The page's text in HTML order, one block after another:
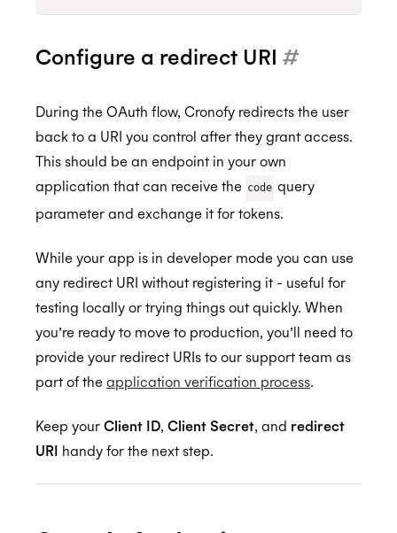
Configure a redirect URI #
During the OAuth flow, Cronofy redirects the user
back to a URI you control after they grant access.
This should be an endpoint in your own
application that can receive the code query
parameter and exchange it for tokens.
While your app is in developer mode you can use
any redirect URI without registering it - useful for
testing locally or trying things out quickly. When
you’re ready to move to production, you’ll need to
provide your redirect URIs to our support team as
part of the application verification process.
Keep your Client ID, Client Secret, and redirect
URI
handy for the next step.